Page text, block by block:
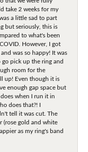
take 2 weeks for my
a little sad to part
but seriously, this is
to what's been
However, I got
was so happy! It was
pick up the ring and
room for the
up! Even though it is
enough gap space but
when I run it in
does that?! I
tell it was cut. The
(rose gold and white
as my ring's band